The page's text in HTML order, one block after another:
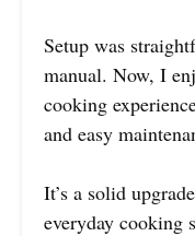
Setup was
manual. Now, I
cooking
and easy
It’s a solid
everyday cooking